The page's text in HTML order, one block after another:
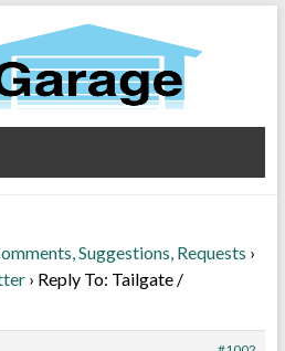
Suggestions, Requests ›
› Reply To: Tailgate /